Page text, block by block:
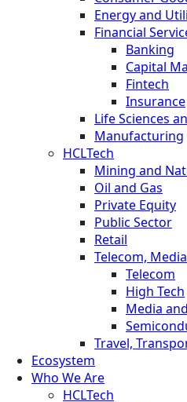
Energy and
Financial
Banking
Capital
Fintech
Insurance
Life Sciences
Manufacturing
HCLTech
Mining and
Oil and Gas
Private Equity
Public Sector
Retail
Telecom,
Telecom
High Tech
Media
Travel,
Ecosystem
Who We Are
HCLTech